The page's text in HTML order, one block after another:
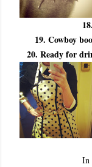
19. Cowboy
20. Ready for
In